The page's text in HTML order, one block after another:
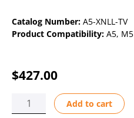
Catalog Number: A5-XNLL-TV
Product Compatibility: A5, M5
$427.00
TUBE
ASSY
Add to cart